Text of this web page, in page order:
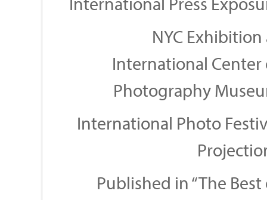
NYC Exhibition
International Center
Photography
International Photo
Published in “The Best